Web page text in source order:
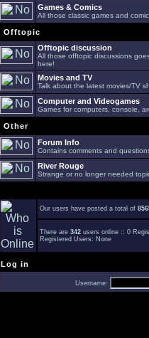
Games & Comics
All those classic games and
Offtopic
Offtopic discussion
All those offtopic discussions
here!
Movies and TV
Talk about the latest movies/TV
Computer and Videogames
Games for computers, console,
Other
Forum Info
Contains comments and
River Rouge
Strange or no longer needed
Our users have posted a total of
There are 342 users online :: 0
Registered Users: None
Log in
Username: